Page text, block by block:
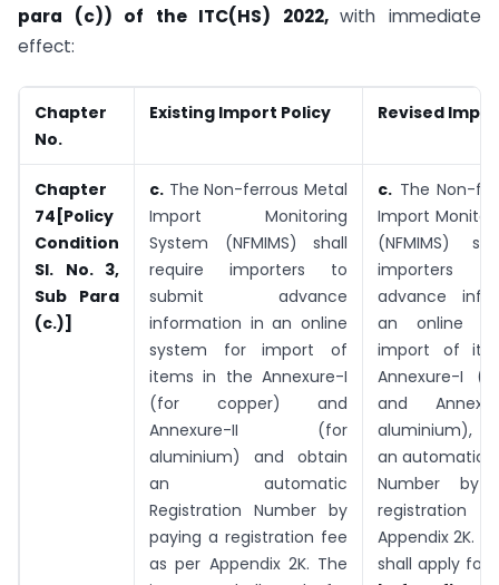
para (c)) of the ITC(HS) 2022,with immediate
effect:
Chapter
No.
Existing Import Policy Revised
Chapter
74[Policy
Condition
Sl. No. 3,
Sub Para
(c.)]
c. The Non-ferrous Metal
Import Monitoring
System (NFMIMS) shall
require importers to
submit advance
information in an online
system for import of
items in the Annexure-I
(for copper) and
Annexure-II (for
aluminium) and obtain
an automatic
Registration Number by
paying a registration fee
as per Appendix 2K. The
c. The Non-
Import
(NFMIMS)
importers
advance
an online
import of
Annexure-I
and
aluminium),
an automatic
Number by
registration
Appendix 2K.
shall apply for